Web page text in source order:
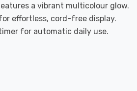
a vibrant multicolour glow.
effortless, cord-free display.
for automatic daily use.